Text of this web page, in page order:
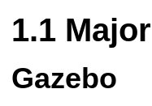
Gazebo